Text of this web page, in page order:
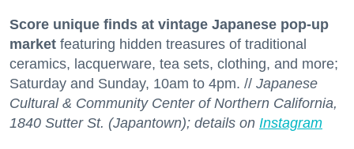
Score unique finds at vintage Japanese pop-up
market featuring hidden treasures of traditional
ceramics, lacquerware, tea sets, clothing, and more;
Saturday and Sunday, 10am to 4pm. // Japanese
Cultural & Community Center of Northern California,
1840 Sutter St. (Japantown); details on Instagram